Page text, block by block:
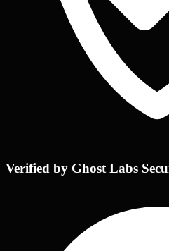
Verified by Ghost Labs